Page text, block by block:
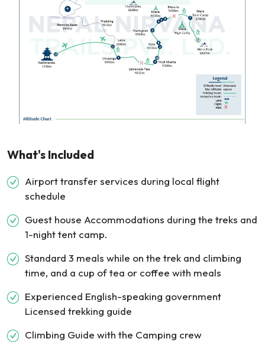
What's Included
Airport transfer services during local flight
schedule
Guest house Accommodations during the treks and
1-night tent camp.
Standard 3 meals while on the trek and climbing
time, and a cup of tea or coffee with meals
Experienced English-speaking government
Licensed trekking guide
Climbing Guide with the Camping crew